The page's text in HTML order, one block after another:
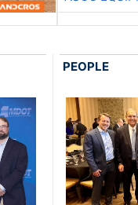
PEOPLE